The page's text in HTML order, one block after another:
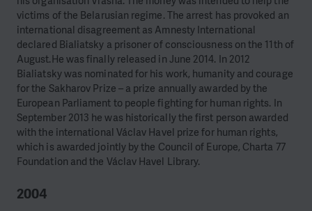
victims of the Belarusian regime. The arrest has provoked an
international disagreement as Amnesty International
declared Bialiatsky a prisoner of consciousness on the 11th of
August.He was finally released in June 2014. In 2012
Bialiatsky was nominated for his work, humanity and courage
for the Sakharov Prize – a prize annually awarded by the
European Parliament to people fighting for human rights. In
September 2013 he was historically the first person awarded
with the international Václav Havel prize for human rights,
which is awarded jointly by the Council of Europe, Charta 77
Foundation and the Václav Havel Library.
2004